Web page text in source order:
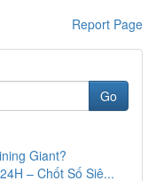
Report Page
Go
Giant?
– Chốt Số Siê...